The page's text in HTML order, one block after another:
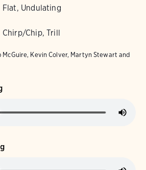
Flat, Undulating
Chirp/Chip, Trill
Kevin Colver, Martyn Stewart and